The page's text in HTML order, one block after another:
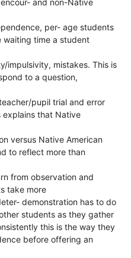
and non-Native
per- age students
waiting time a student
impulsivity, mistakes. This is
to a question,
pupil trial and error
explains that Native
versus Native American
to reflect more than
from observation and
take more
demonstration has to do
students as they gather
this is the way they
before offering an